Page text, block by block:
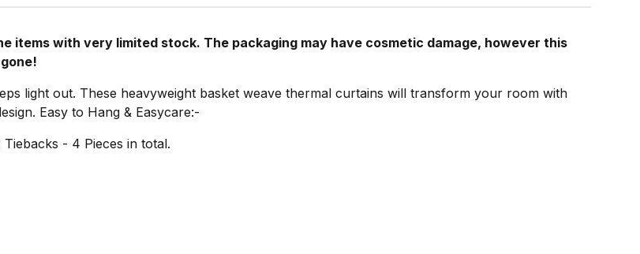
items with very limited stock. The packaging may have cosmetic damage, however this
light out. These heavyweight basket weave thermal curtains will transform your room with
Easy to Hang & Easycare:-
Tiebacks - 4 Pieces in total.